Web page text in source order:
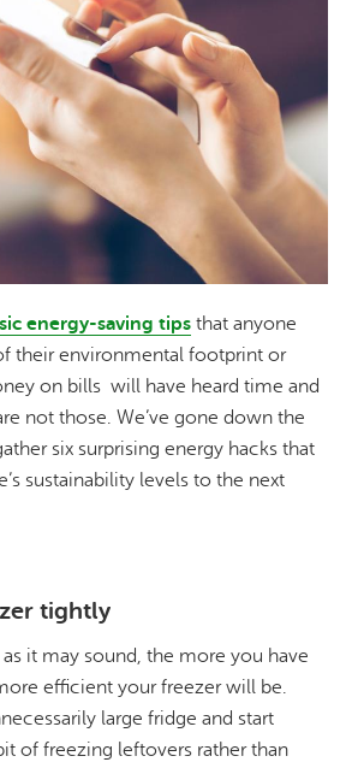
energy-saving tips that anyone
their environmental footprint or
on bills will have heard time and
not those. We’ve gone down the
six surprising energy hacks that
sustainability levels to the next
tightly
it may sound, the more you have
efficient your freezer will be.
large fridge and start
of freezing leftovers rather than